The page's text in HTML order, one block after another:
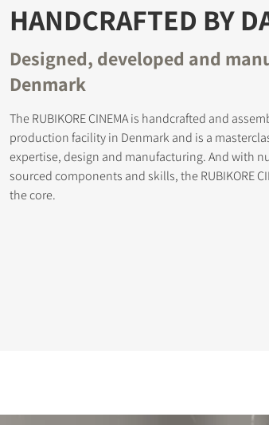
HANDCRAFTED BY
Designed, developed and
Denmark
The RUBIKORE CINEMA is handcrafted and
production facility in Denmark and is a
expertise, design and manufacturing. And with
sourced components and skills, the RUBIKORE
the core.